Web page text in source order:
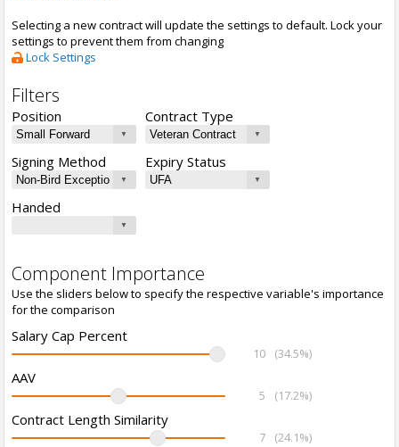
Selecting a new contract will update the settings to default. Lock your
settings to prevent them from changing
Lock Settings
Filters
Position Contract Type
Signing Method Expiry Status
Handed
Component Importance
Use the sliders below to specify the respective variable's importance
for the comparison
Salary Cap Percent
10 (34.5%)
AAV
5 (17.2%)
Contract Length Similarity
7 (24.1%)